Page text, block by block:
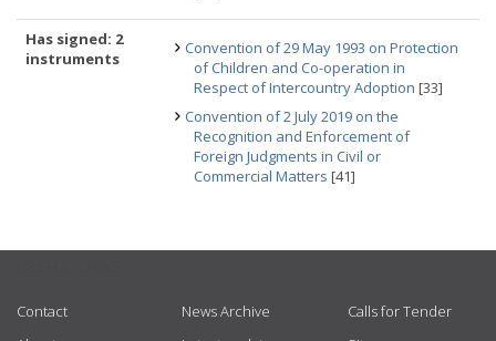
Has signed: 2
instruments
Convention of 29 May 1993 on Protection
of Children and Co-operation in
Respect of Intercountry Adoption [33]
Convention of 2 July 2019 on the
Recognition and Enforcement of
Foreign Judgments in Civil or
Commercial Matters [41]
Contact
News Archive
Calls for Tender